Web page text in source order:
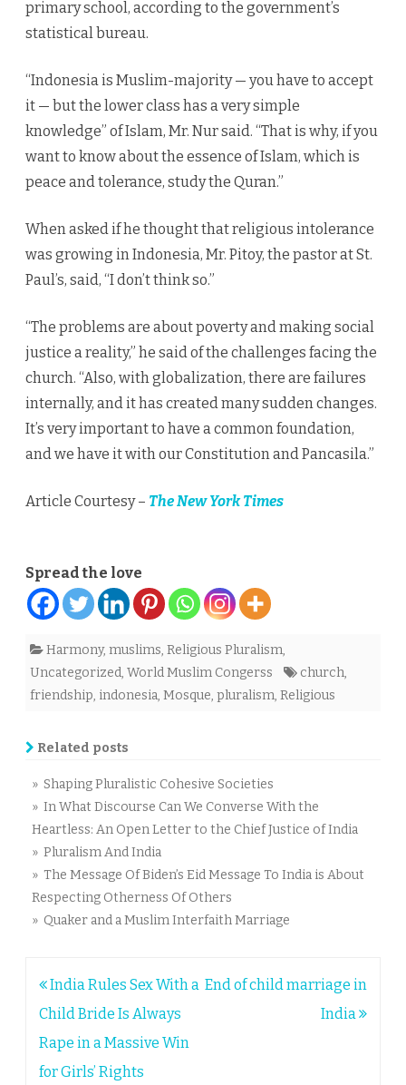
primary school, according to the government’s
statistical bureau.
“Indonesia is Muslim-majority — you have to accept
it — but the lower class has a very simple
knowledge” of Islam, Mr. Nur said. “That is why, if you
want to know about the essence of Islam, which is
peace and tolerance, study the Quran.”
When asked if he thought that religious intolerance
was growing in Indonesia, Mr. Pitoy, the pastor at St.
Paul’s, said, “I don’t think so.”
“The problems are about poverty and making social
justice a reality,” he said of the challenges facing the
church. “Also, with globalization, there are failures
internally, and it has created many sudden changes.
It’s very important to have a common foundation,
and we have it with our Constitution and Pancasila.”
Article Courtesy – The New York Times
Spread the love
Harmony, muslims, Religious Pluralism,
Uncategorized, World Muslim Congerss church,
friendship, indonesia, Mosque, pluralism, Religious
Related posts
» Shaping Pluralistic Cohesive Societies
» In What Discourse Can We Converse With the
Heartless: An Open Letter to the Chief Justice of India
» Pluralism And India
» The Message Of Biden’s Eid Message To India is About
Respecting Otherness Of Others
» Quaker and a Muslim Interfaith Marriage
Post
navigation
India Rules Sex With a
Child Bride Is Always
Rape in a Massive Win
for Girls’ Rights
End of child marriage in
India